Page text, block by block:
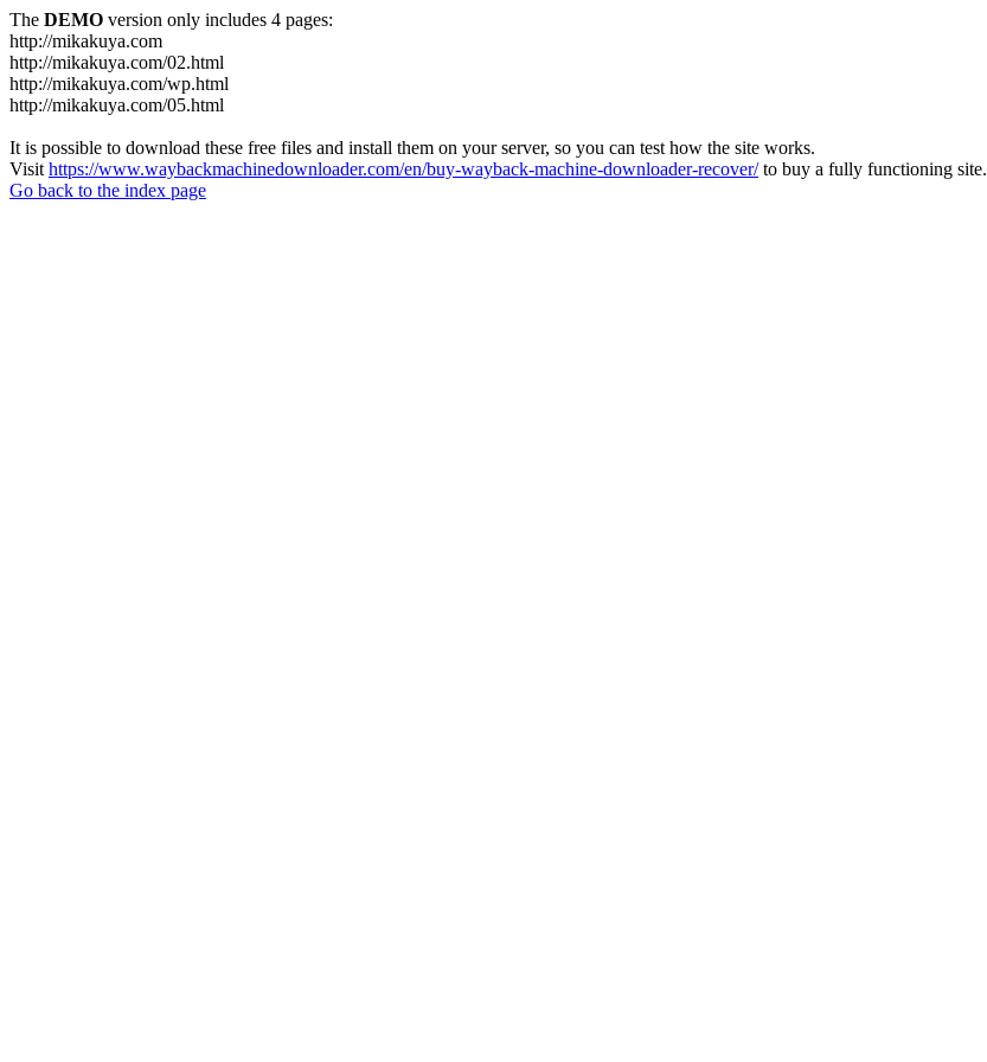
The DEMO version only includes 4 pages:
http://mikakuya.com
http://mikakuya.com/02.html
http://mikakuya.com/wp.html
http://mikakuya.com/05.html
It is possible to download these free files and install them on your server, so you can test how the site works.
Visit https://www.waybackmachinedownloader.com/en/buy-wayback-machine-downloader-recover/to buy a fully functioning site.
Go back to the index page